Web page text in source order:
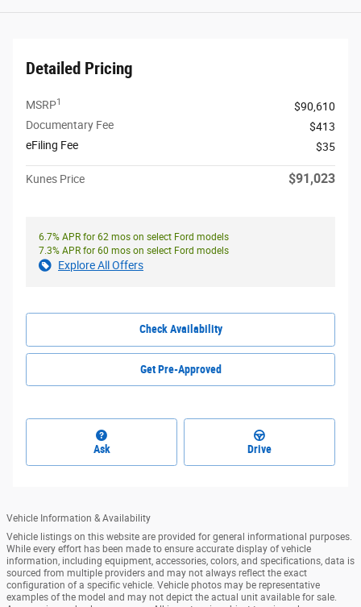
Detailed Pricing
MSRP1
$90,610
Documentary Fee
$413
eFiling Fee
$35
Kunes Price $91,023
6.7% APR for 62 mos on select Ford models
7.3% APR for 60 mos on select Ford models
Explore All Offers
Check Availability
Get Pre-Approved
Ask Drive
Vehicle Information & Availability
Vehicle listings on this website are provided for general informational purposes.
While every effort has been made to ensure accurate display of vehicle
information, including equipment, accessories, colors, and specifications, data is
sourced from multiple providers and may not always reflect the exact
configuration of a specific vehicle. Vehicle photos may be representative
examples of the model and may not depict the actual unit available for sale.